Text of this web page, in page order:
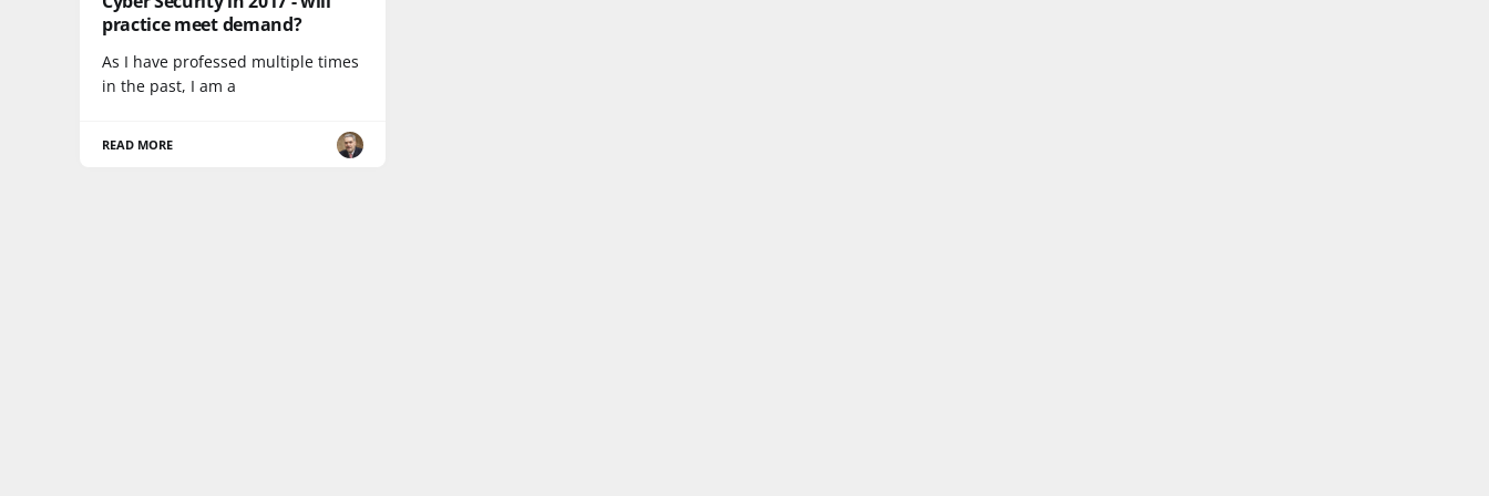
practice meet demand?
As I have professed multiple times
in the past, I am a
READ MORE